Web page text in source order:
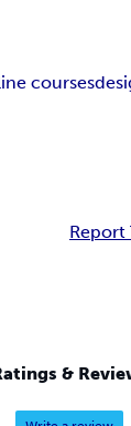
courses
Report
&